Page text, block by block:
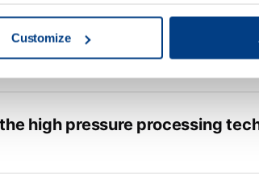
Customize
high pressure processing